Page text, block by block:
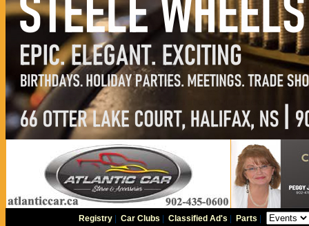
Registry |Car Clubs |Classified Ad's Parts